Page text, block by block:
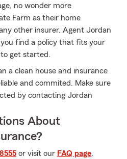
no wonder more
Farm as their home
other insurer. Agent Jordan
find a policy that fits your
get started.
a clean house and insurance
and commited. Make sure
by contacting Jordan
About
or visit our FAQ page.